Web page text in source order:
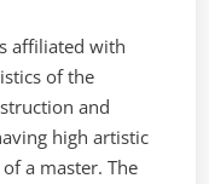
affiliated with
of the
and
high artistic
a master. The